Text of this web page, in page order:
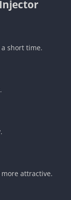
short time.
attractive.